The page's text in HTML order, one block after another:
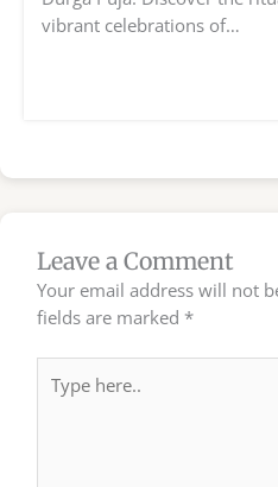
vibrant celebrations of…
Leave a Comment
Your email address will not
fields are marked *
here..